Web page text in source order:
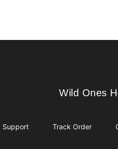
Wild Ones
Wild Ones
Support Track Order